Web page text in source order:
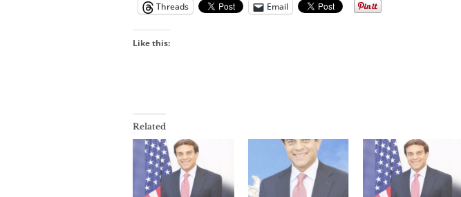
Threads
Email
Like this:
Related